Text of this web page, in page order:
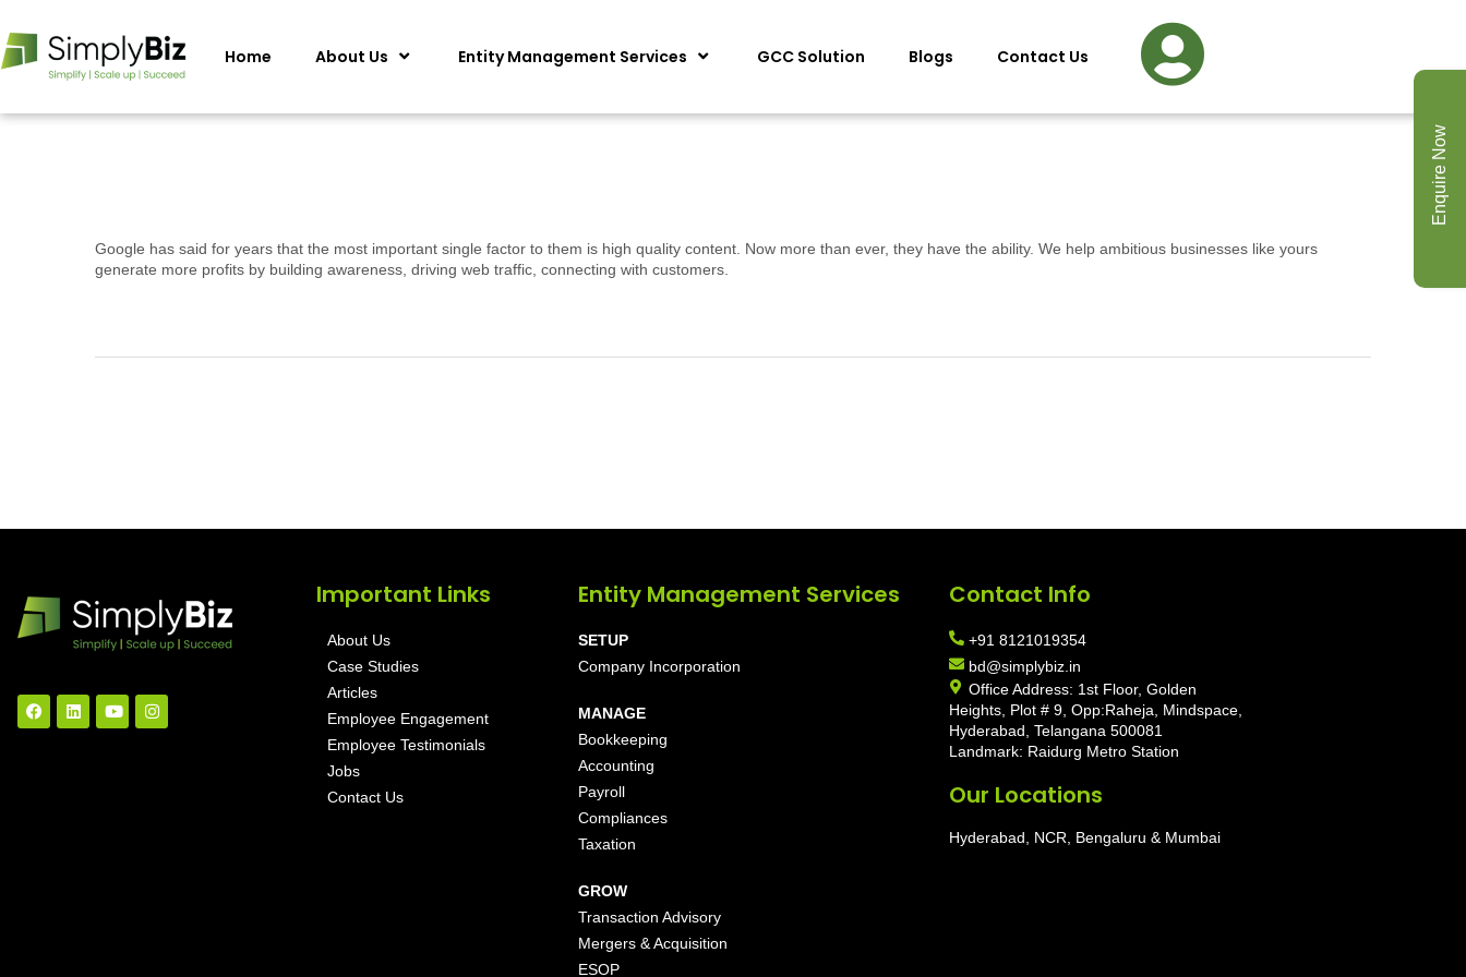
Home About Us Entity Management Services GCC Solution Blogs Contact Us
Google has said for years that the most important single factor to them is high quality content. Now more than ever, they have the ability. We help ambitious businesses like yours
generate more profits by building awareness, driving web traffic, connecting with customers.
Important Links
About Us
Case Studies
Articles
Employee Engagement
Employee Testimonials
Jobs
Contact Us
Entity Management Services
SETUP
Company Incorporation
MANAGE
Bookkeeping
Accounting
Payroll
Compliances
Taxation
GROW
Transaction Advisory
Mergers & Acquisition
ESOP
Contact Info
+91 8121019354
bd@simplybiz.in
Office Address: 1st Floor, Golden
Heights, Plot # 9, Opp:Raheja, Mindspace,
Hyderabad, Telangana 500081
Landmark: Raidurg Metro Station
Our Locations
Hyderabad, NCR, Bengaluru & Mumbai
Enquire Now